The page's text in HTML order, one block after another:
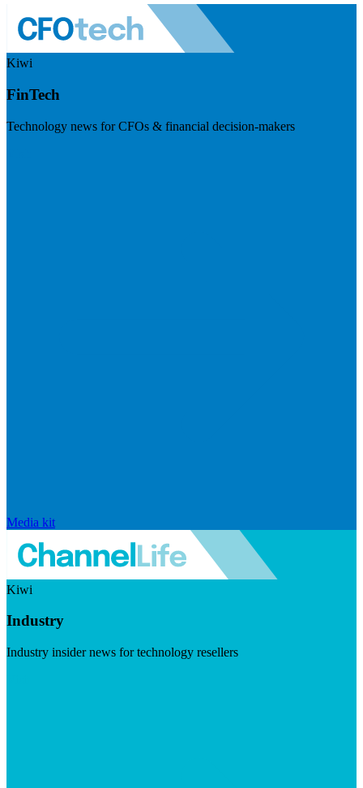
Kiwi
FinTech
Technology news for CFOs & financial decision-makers
Media kit
Kiwi
Industry
Industry insider news for technology resellers